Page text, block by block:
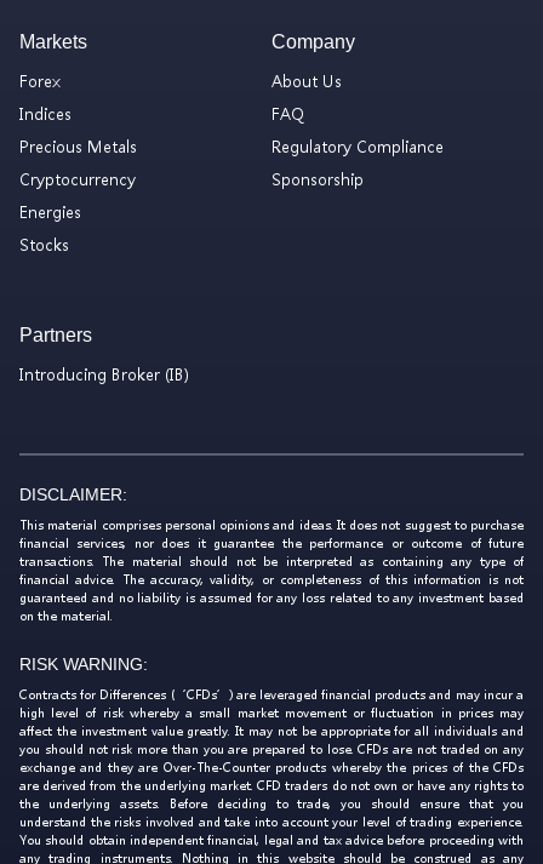
Markets
Forex
Indices
Precious Metals
Cryptocurrency
Energies
Stocks
Company
About Us
FAQ
Regulatory Compliance
Sponsorship
Partners
Introducing Broker (IB)
DISCLAIMER:
This material comprises personal opinions and ideas. It does not suggest to purchase
financial services, nor does it guarantee the performance or outcome of future
transactions. The material should not be interpreted as containing any type of
financial advice. The accuracy, validity, or completeness of this information is not
guaranteed and no liability is assumed for any loss related to any investment based
on the material.
RISK WARNING:
Contracts for Differences (‘CFDs’) are leveraged financial products and may incur a
high level of risk whereby a small market movement or fluctuation in prices may
affect the investment value greatly. It may not be appropriate for all individuals and
you should not risk more than you are prepared to lose. CFDs are not traded on any
exchange and they are Over-The-Counter products whereby the prices of the CFDs
are derived from the underlying market. CFD traders do not own or have any rights to
the underlying assets. Before deciding to trade, you should ensure that you
understand the risks involved and take into account your level of trading experience.
You should obtain independent financial, legal and tax advice before proceeding with
any trading instruments. Nothing in this website should be construed as any